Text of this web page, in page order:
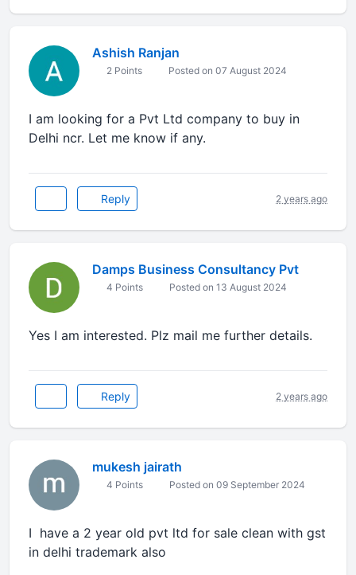
Ashish Ranjan
2 Points Posted on 07 August 2024
I am looking for a Pvt Ltd company to buy in
Delhi ncr. Let me know if any.
Reply 2 years ago
Damps Business Consultancy Pvt
4 Points Posted on 13 August 2024
Yes I am interested. Plz mail me further details.
Reply 2 years ago
mukesh jairath
4 Points Posted on 09 September 2024
I have a 2 year old pvt ltd for sale clean with gst
in delhi trademark also